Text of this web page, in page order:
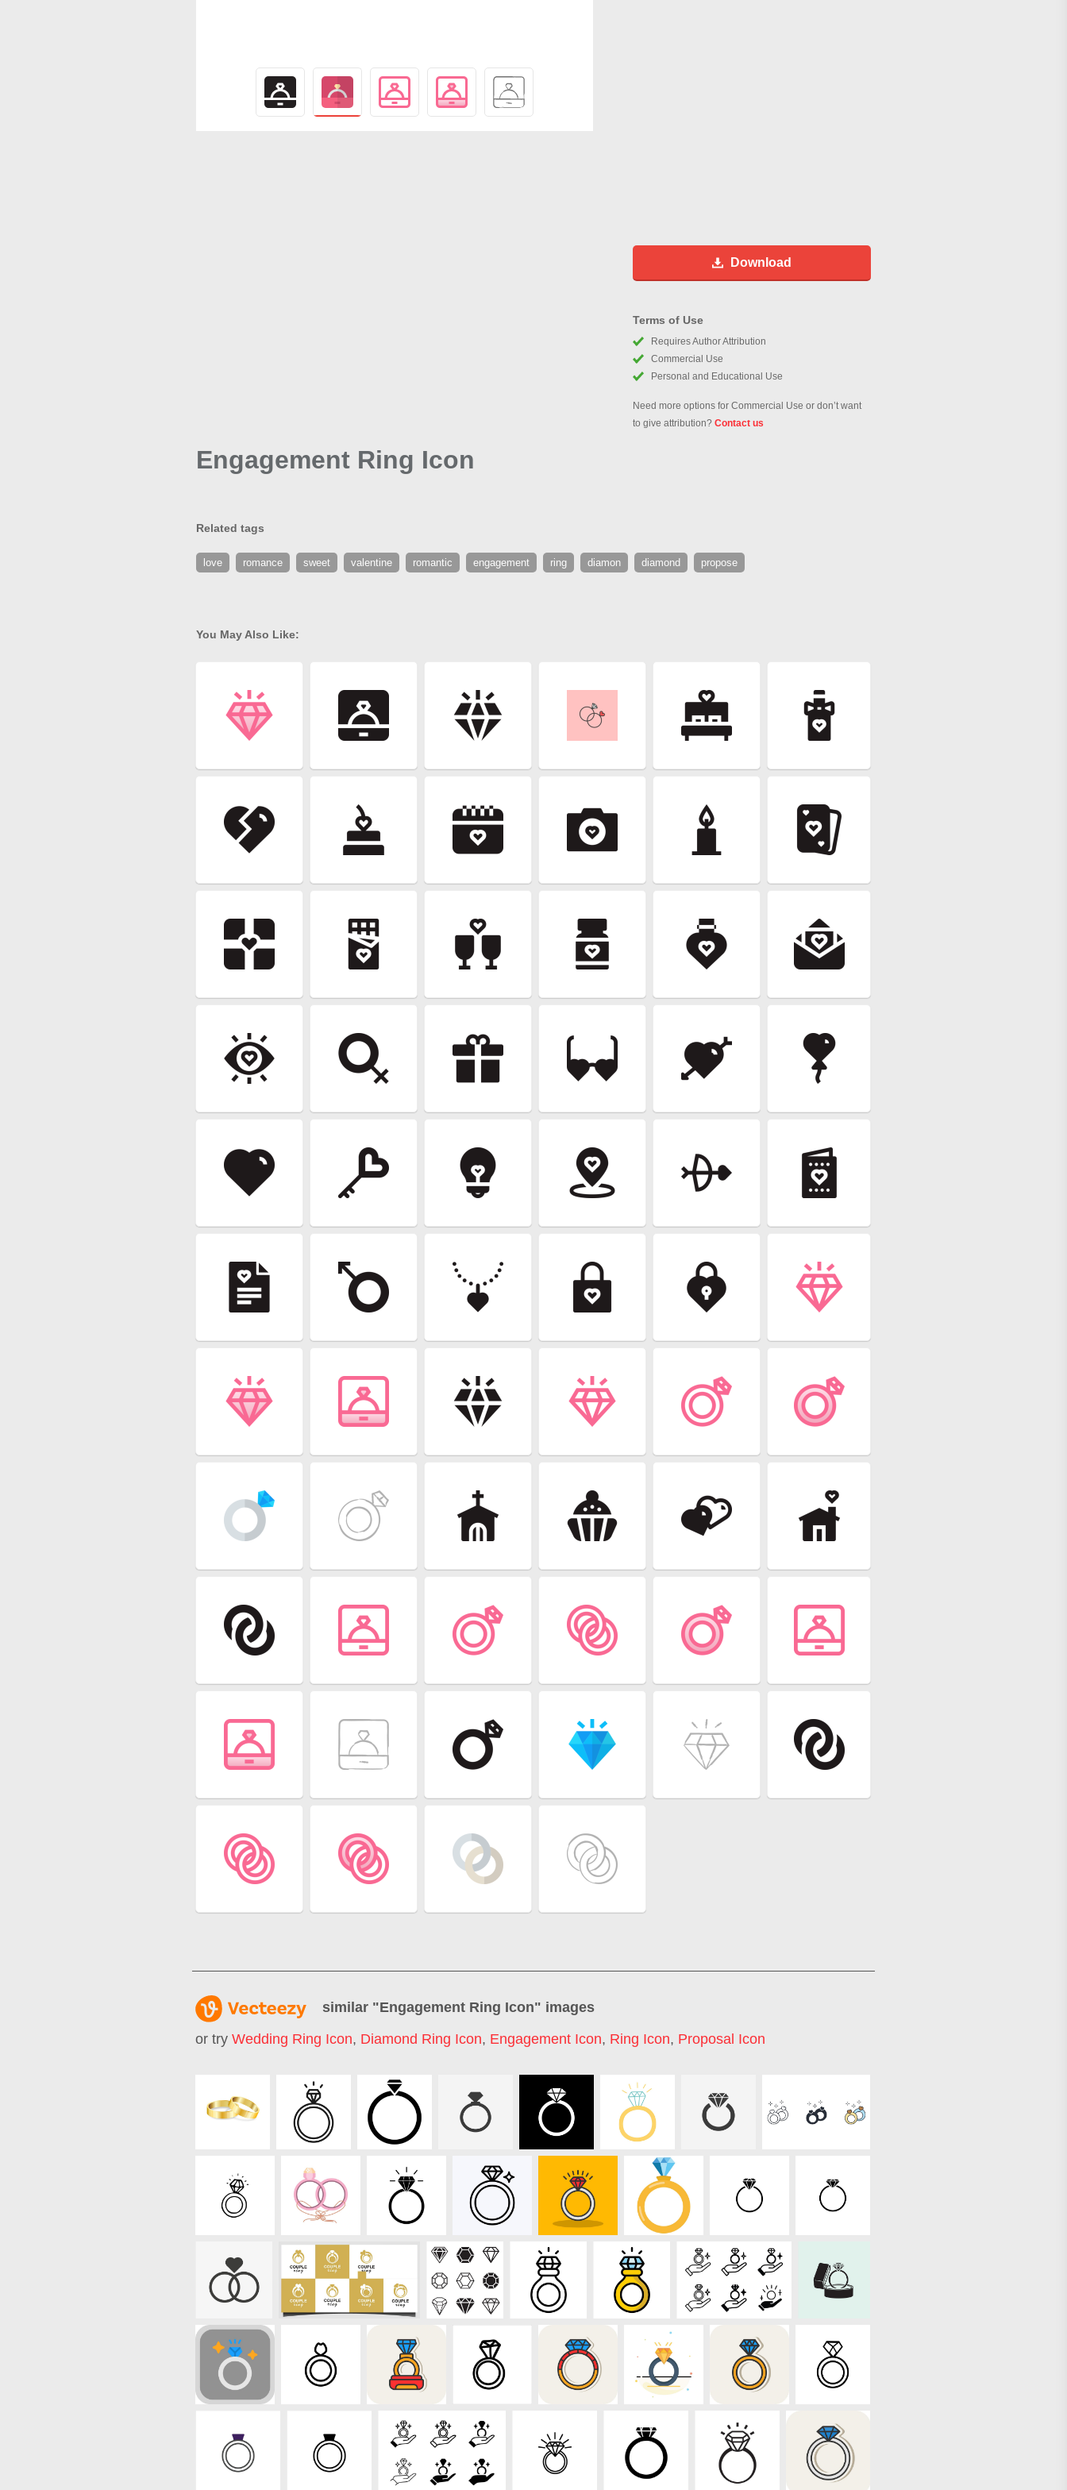
Download
Terms of Use
Requires Author Attribution
Commercial Use
Personal and Educational Use
Need more options for Commercial Use or don’t want
to give attribution? Contact us
Engagement Ring Icon
Related tags
love romance sweet valentine romantic engagement ring diamon diamond propose
You May Also Like:
similar "Engagement Ring Icon" images
or try Wedding Ring Icon, Diamond Ring Icon, Engagement Icon, Ring Icon, Proposal Icon